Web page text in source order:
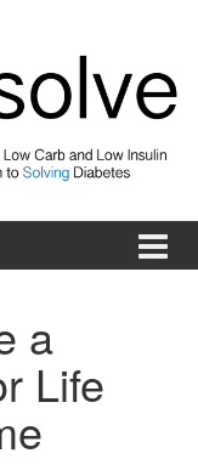
a
Life